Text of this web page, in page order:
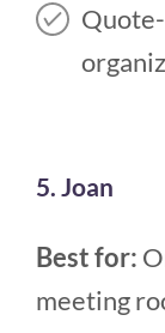
5. Joan
Best for:
meeting